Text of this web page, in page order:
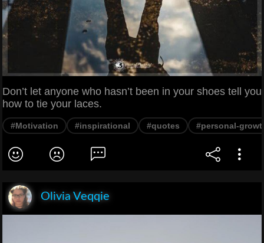
Don’t let anyone who hasn’t been in your shoes tell you
how to tie your laces.
#Motivation #inspirational #quotes #personal-
Olivia Veqqie